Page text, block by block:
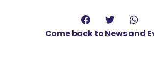
Come back to News and